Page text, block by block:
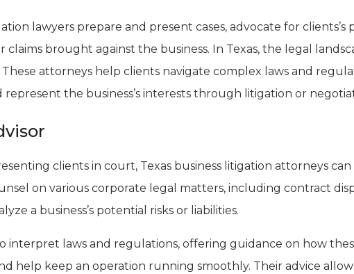
lawyers prepare and present cases, advocate for clients’s
claims brought against the business. In Texas, the legal
attorneys help clients navigate complex laws and
represent the business’s interests through litigation or
clients in court, Texas business litigation attorneys can
on various corporate legal matters, including contract
a business’s potential risks or liabilities.
interpret laws and regulations, offering guidance on how
help keep an operation running smoothly. Their advice